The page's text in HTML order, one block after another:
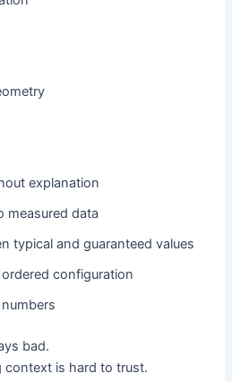
explanation
measured data
typical and guaranteed values
configuration
bad.
context is hard to trust.